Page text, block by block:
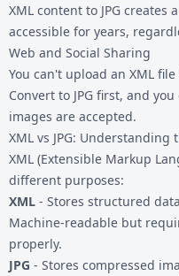
XML content to JPG
accessible for years,
Web and Social Sharing
You can't upload an XML
Convert to JPG first, and
images are accepted.
XML vs JPG: Understanding
XML (Extensible Markup
different purposes:
XML - Stores structured
Machine-readable but
properly.
JPG - Stores compressed